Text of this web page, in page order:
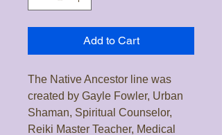
Add to Cart
The Native Ancestor line was
created by Gayle Fowler, Urban
Shaman, Spiritual Counselor,
Reiki Master Teacher, Medical